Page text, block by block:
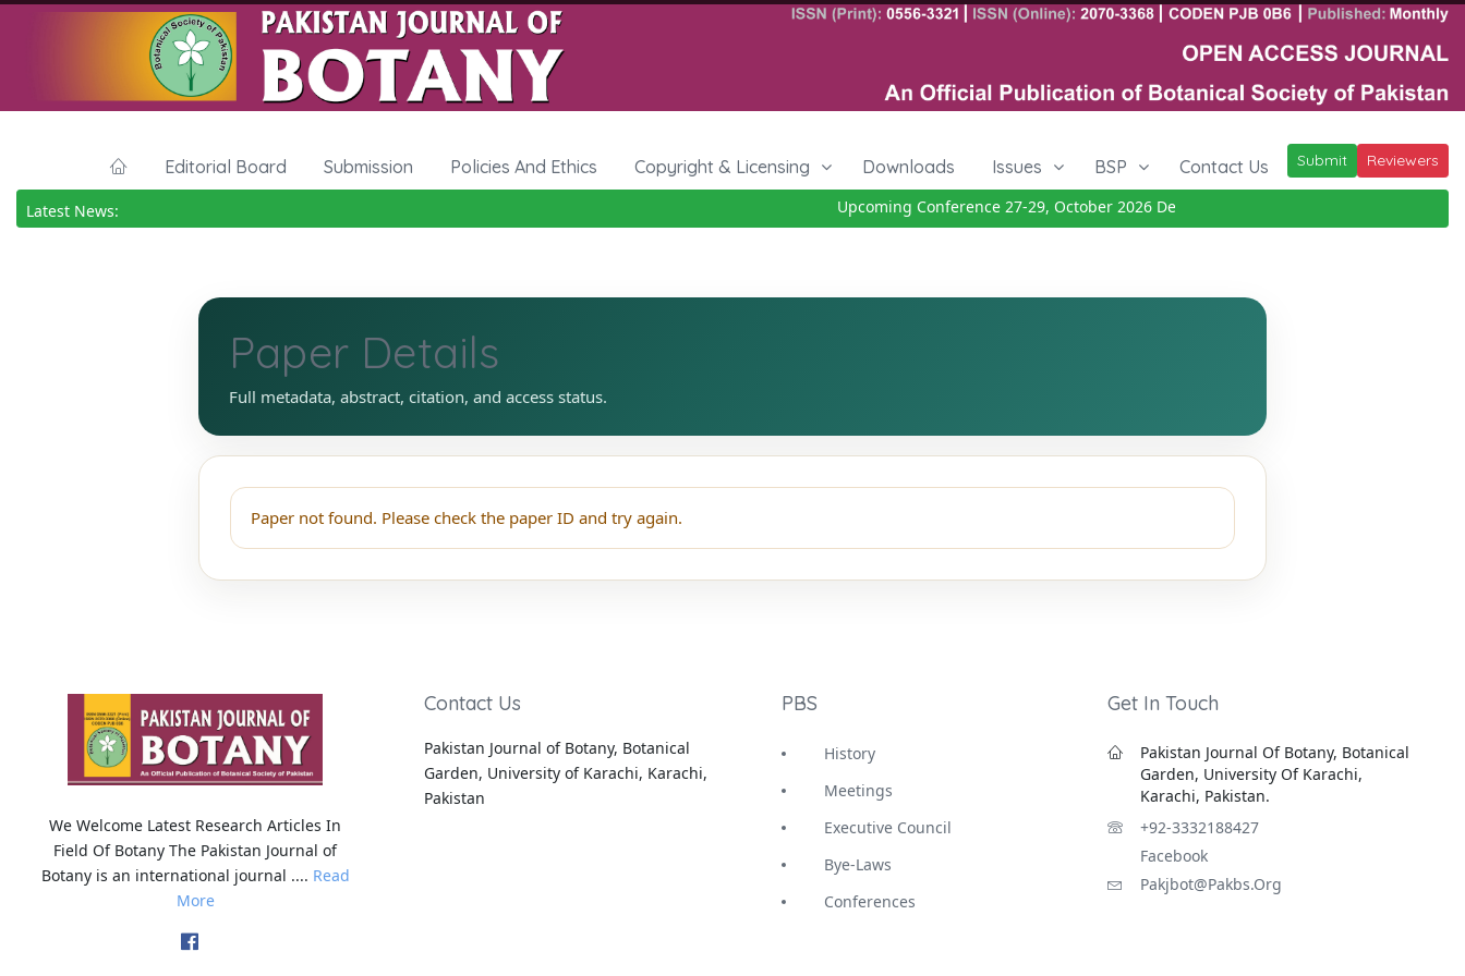
Editorial Board Submission Policies And Ethics Copyright & Licensing Downloads Issues BSP Contact Us Submit Reviewers
Latest News: Upcoming Conference 27-29, October 2026Details
Paper Details
Full metadata, abstract, citation, and access status.
Paper not found. Please check the paper ID and try again.
We Welcome Latest Research Articles In
Field Of Botany The Pakistan Journal of
Botany is an international journal .... Read
More
Contact Us
Pakistan Journal of Botany, Botanical
Garden, University of Karachi, Karachi,
Pakistan
PBS
History
Meetings
Executive Council
Bye-Laws
Conferences
Get In Touch
Pakistan Journal Of Botany, Botanical
Garden, University Of Karachi,
Karachi, Pakistan.
+92-3332188427
Facebook
Pakjbot@pakbs.org